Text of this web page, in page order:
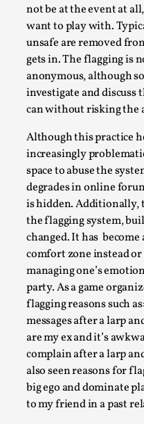
not be at the event at
want to play with.
unsafe are removed
gets in. The flagging is
anonymous, although
investigate and discuss
can without risking the
Although this practice
increasingly
space to abuse the
degrades in online
is hidden. Additionally,
the flagging system,
changed. It has become
comfort zone instead
managing one’s
party. As a game
flagging reasons such
messages after a larp
are my ex and it’s
complain after a larp
also seen reasons for
big ego and dominate
to my friend in a past
SOMA – A larp
Giant Robots
By Mo Holkar2026-06-22
Documentation,
SOMA is a larp about
hopeless world, about
Read More...